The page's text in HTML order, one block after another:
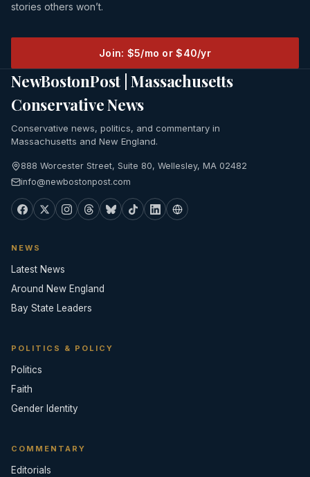
stories others won’t.
Join: $5/mo or $40/yr
NewBostonPost | Massachusetts
Conservative News
Conservative news, politics, and commentary in
Massachusetts and New England.
888 Worcester Street, Suite 80, Wellesley, MA 02482
info@newbostonpost.com
NEWS
Latest News
Around New England
Bay State Leaders
POLITICS & POLICY
Politics
Faith
Gender Identity
COMMENTARY
Editorials